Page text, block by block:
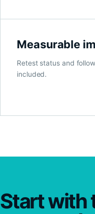
Measurable
Retest status and
included.
Start with